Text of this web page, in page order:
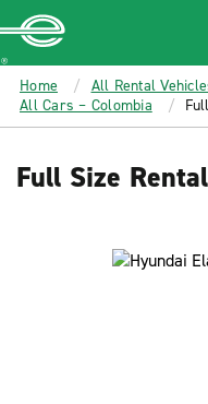
MAIN
CONTENT
Enterprise
Home
All Rental
All Cars – Colombia
Full Size